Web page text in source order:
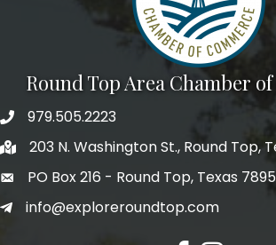
Round Top Area Chamber
979.505.2223
203 N. Washington St., Round Top,
PO Box 216 - Round Top, Texas
info@exploreroundtop.com